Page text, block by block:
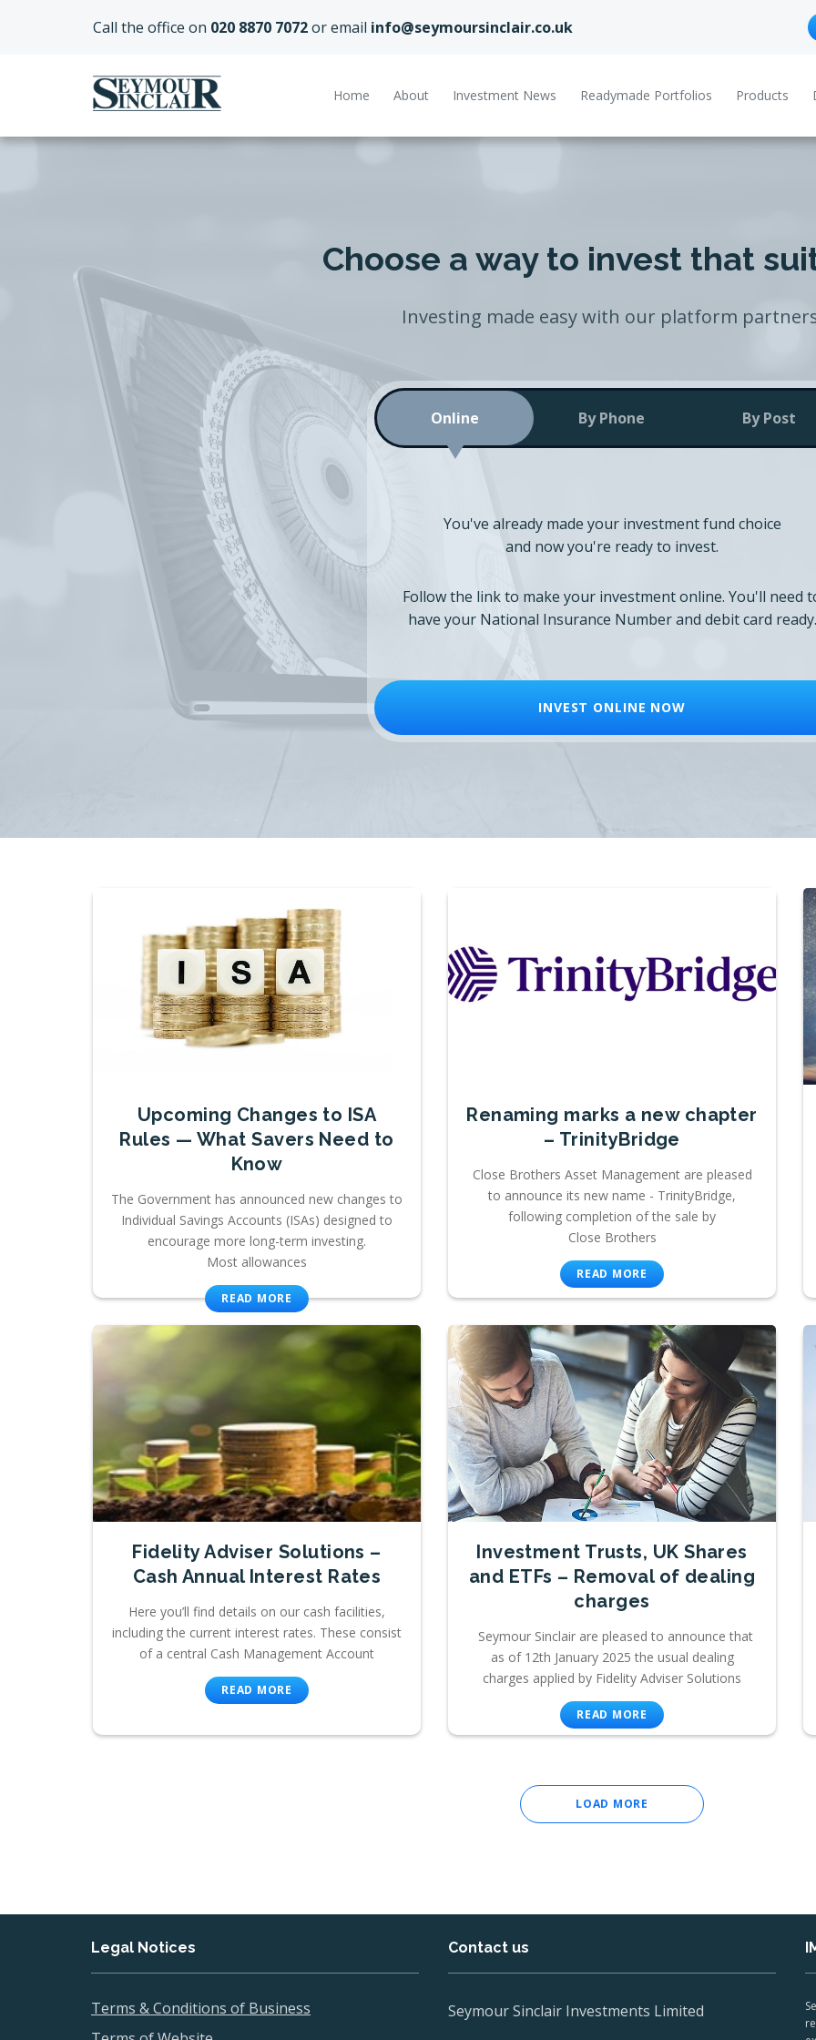
Call the office on 020 8870 7072or email info@seymoursinclair.co.uk
Home About Investment News Readymade Portfolios Products
Choose a way to invest that
Investing made easy with our platform
Online By Phone By Post
You've already made your investment fund choice
and now you're ready to invest.
Follow the link to make your investment online. You'll need
have your National Insurance Number and debit card ready.
INVEST ONLINE NOW
Upcoming Changes to ISA
Rules — What Savers Need to
Know
The Government has announced new changes to
Individual Savings Accounts (ISAs) designed to
encourage more long-term investing.
Most allowances
READ MORE
Renaming marks a new chapter
– TrinityBridge
Close Brothers Asset Management are pleased
to announce its new name - TrinityBridge,
following completion of the sale by
Close Brothers
READ MORE
Fidelity Adviser Solutions –
Cash Annual Interest Rates
Here you’ll find details on our cash facilities,
including the current interest rates. These consist
of a central Cash Management Account
READ MORE
Investment Trusts, UK Shares
and ETFs – Removal of dealing
charges
Seymour Sinclair are pleased to announce that
as of 12th January 2025 the usual dealing
charges applied by Fidelity Adviser Solutions
READ MORE
LOAD MORE
Legal Notices
Terms & Conditions of Business
Contact us
Seymour Sinclair Investments Limited